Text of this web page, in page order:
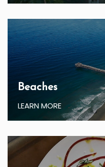
Beaches
LEARN MORE